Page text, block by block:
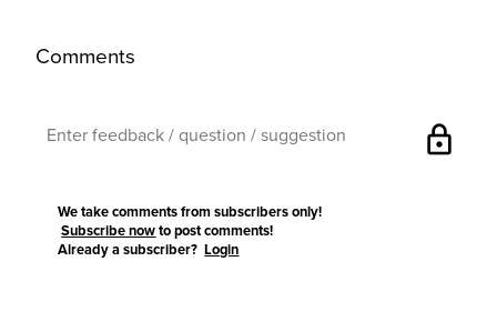
Comments
lock
We take comments from subscribers only!
Subscribe now to post comments!
Already a subscriber?Login